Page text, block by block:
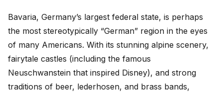
Bavaria, Germany’s largest federal state, is perhaps
the most stereotypically “German” region in the eyes
of many Americans. With its stunning alpine scenery,
fairytale castles (including the famous
Neuschwanstein that inspired Disney), and strong
traditions of beer, lederhosen, and brass bands,